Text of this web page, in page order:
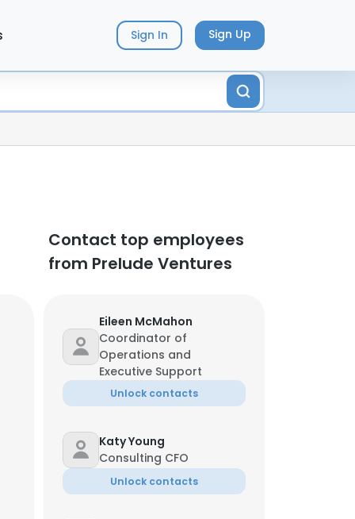
Sign In Sign Up
Contact top employees
from Prelude Ventures
Eileen McMahon
Coordinator of
Operations and
Executive Support
Unlock contacts
Katy Young
Consulting CFO
Unlock contacts